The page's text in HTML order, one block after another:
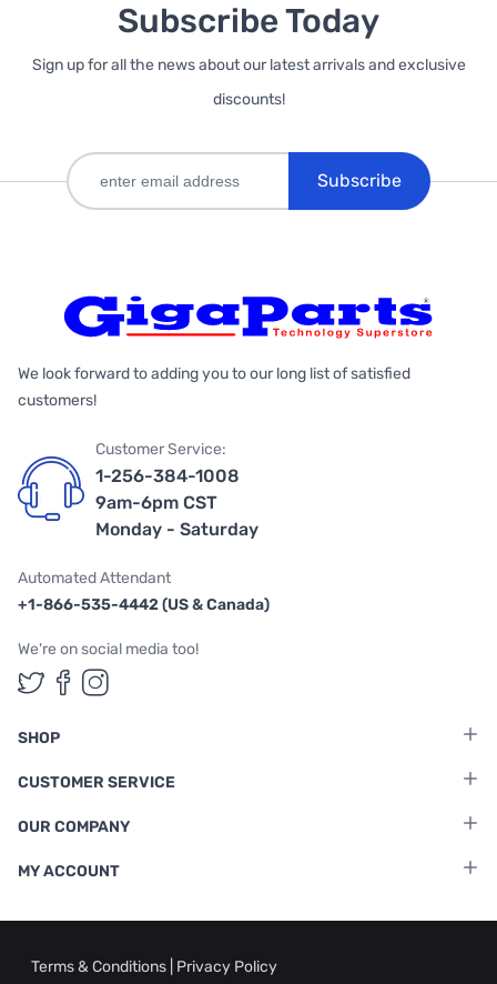
Subscribe Today
Sign up for all the news about our latest arrivals and exclusive
discounts!
Subscribe
We look forward to adding you to our long list of satisfied
customers!
Customer Service:
1-256-384-1008
9am-6pm CST
Monday - Saturday
Automated Attendant
+1-866-535-4442 (US & Canada)
We're on social media too!
Follow us on Twitter
Follow us on Facebook
Follow us on Instagram
SHOP
CUSTOMER SERVICE
OUR COMPANY
MY ACCOUNT
Terms & Conditions Privacy Policy